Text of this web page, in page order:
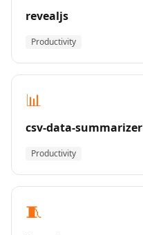
revealjs
Productivity
📊
csv-data-summarizer
Productivity
🧵